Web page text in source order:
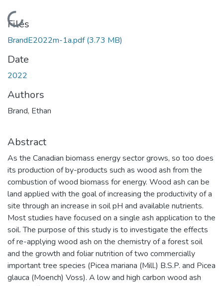
Loading...
Files
BrandE2022m-1a.pdf(3.73 MB)
Date
2022
Authors
Brand, Ethan
Abstract
As the Canadian biomass energy sector grows, so too does
its production of by-products such as wood ash from the
combustion of wood biomass for energy. Wood ash can be
land applied with the goal of increasing the productivity of a
site through an increase in soil pH and available nutrients.
Most studies have focused on a single ash application to the
soil. The purpose of this study is to investigate the effects
of re-applying wood ash on the chemistry of a forest soil
and the growth and foliar nutrition of two commercially
important tree species (Picea mariana (Mill.) B.S.P. and Picea
glauca (Moench) Voss). A low and high carbon wood ash